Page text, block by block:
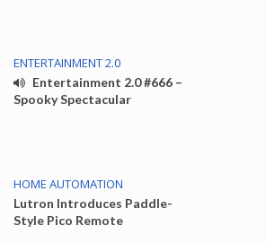
ENTERTAINMENT 2.0
Entertainment 2.0 #666 –
Spooky Spectacular
HOME AUTOMATION
Lutron Introduces Paddle-
Style Pico Remote